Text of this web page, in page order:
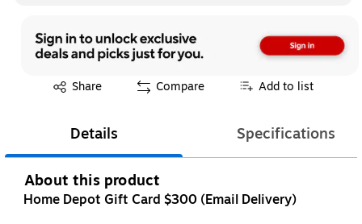
Share
Exited tooltip Compare Add to list
Details Specifications
About this product
Home Depot Gift Card $300 (Email Delivery)